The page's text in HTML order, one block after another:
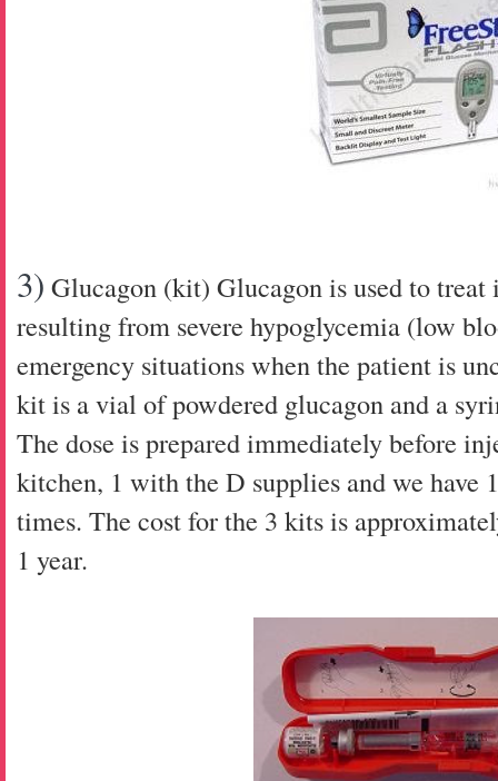
3) Glucagon (kit) Glucagon is used to
resulting from severe hypoglycemia (low
emergency situations when the patient is
kit is a vial of powdered glucagon and a
The dose is prepared immediately before
kitchen, 1 with the D supplies and we have
times. The cost for the 3 kits is
1 year.